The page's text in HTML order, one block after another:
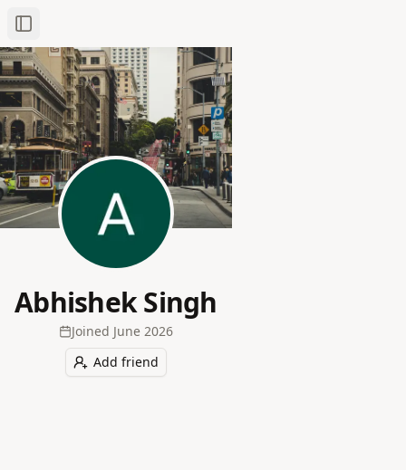
Toggle Sidebar
Abhishek Singh
Joined June 2026
Add friend